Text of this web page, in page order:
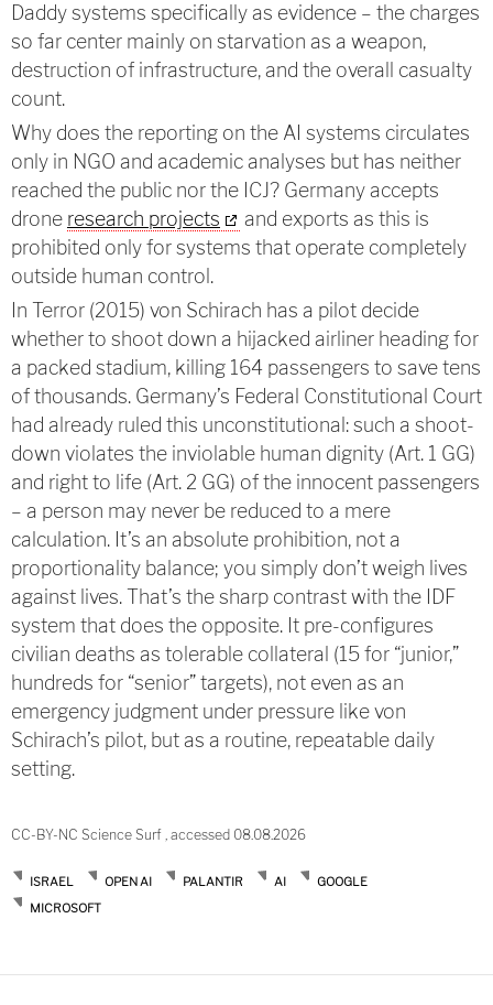
Daddy systems specifically as evidence – the charges
so far center mainly on starvation as a weapon,
destruction of infrastructure, and the overall casualty
count.
Why does the reporting on the AI systems circulates
only in NGO and academic analyses but has neither
reached the public nor the ICJ? Germany accepts
drone research projects
and exports as this is
prohibited only for systems that operate completely
outside human control.
In Terror (2015) von Schirach has a pilot decide
whether to shoot down a hijacked airliner heading for
a packed stadium, killing 164 passengers to save tens
of thousands. Germany’s Federal Constitutional Court
had already ruled this unconstitutional: such a shoot-
down violates the inviolable human dignity (Art. 1 GG)
and right to life (Art. 2 GG) of the innocent passengers
– a person may never be reduced to a mere
calculation. It’s an absolute prohibition, not a
proportionality balance; you simply don’t weigh lives
against lives. That’s the sharp contrast with the IDF
system that does the opposite. It pre-configures
civilian deaths as tolerable collateral (15 for “junior,”
hundreds for “senior” targets), not even as an
emergency judgment under pressure like von
Schirach’s pilot, but as a routine, repeatable daily
setting.
CC-BY-NC Science Surf , accessed 08.08.2026
ISRAEL OPEN AI PALANTIR AI
GOOGLE
MICROSOFT